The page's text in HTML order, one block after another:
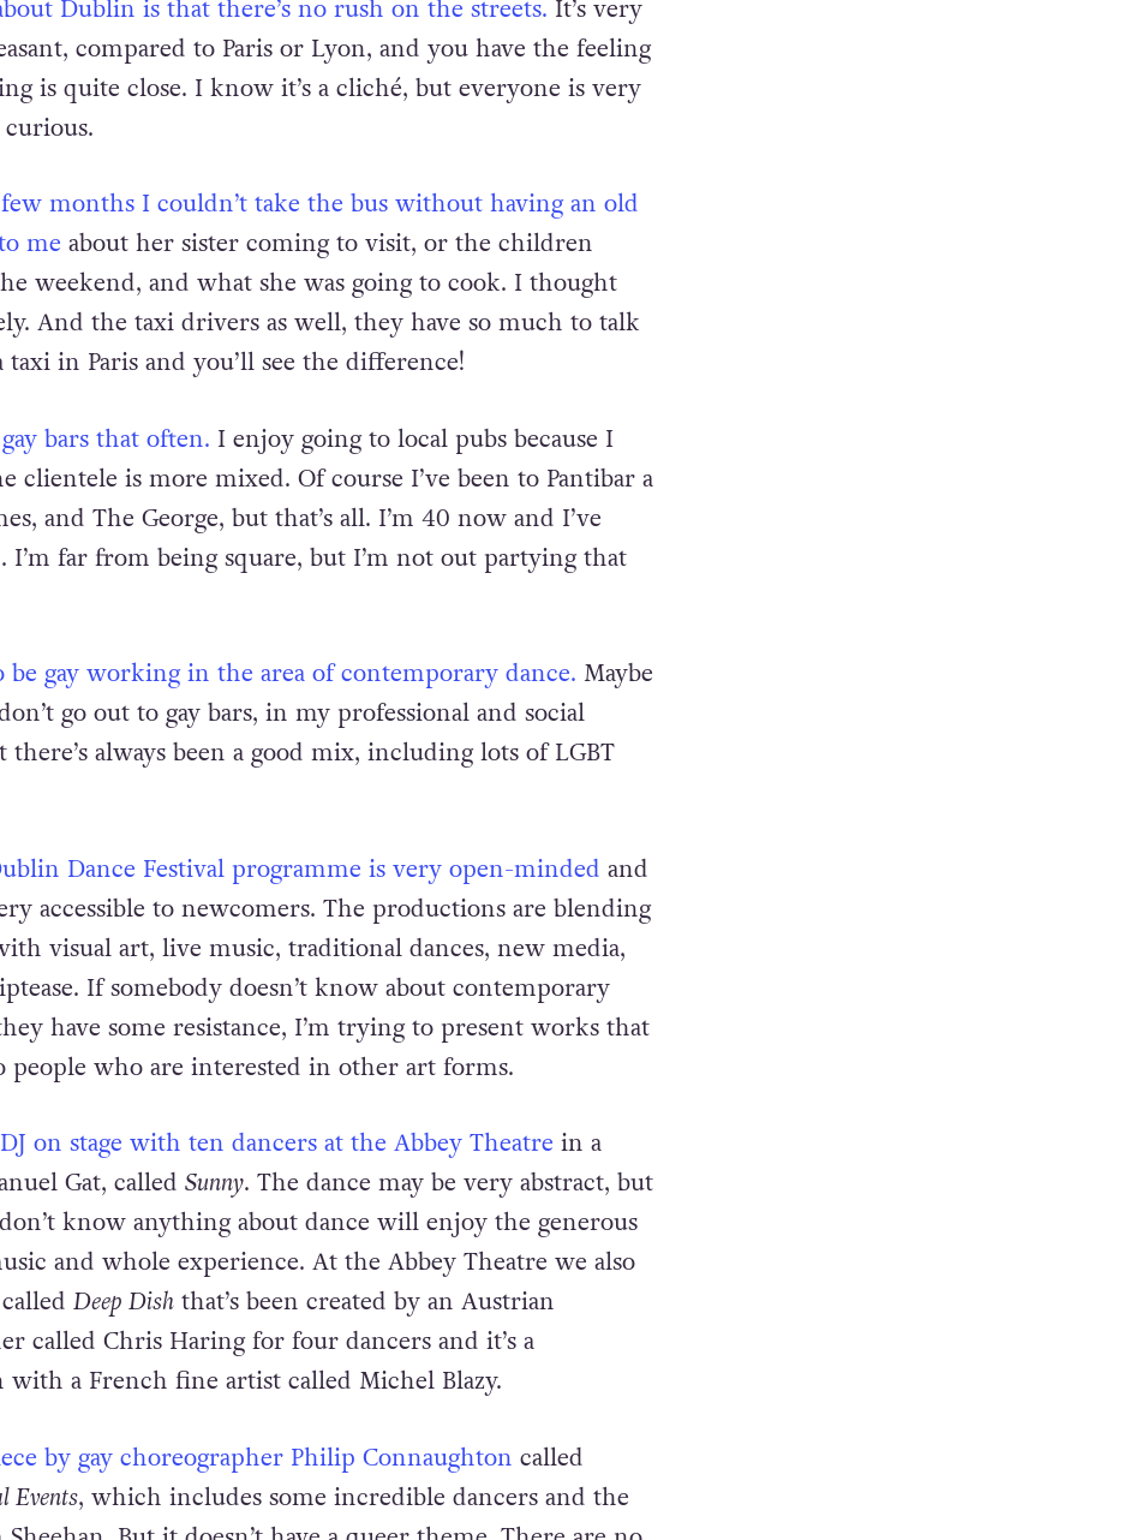
Dublin is that there’s no rush on the streets.It’s very
compared to Paris or Lyon, and you have the feeling
is quite close. I know it’s a cliché, but everyone is very
months I couldn’t take the bus without having an old
meabout her sister coming to visit, or the children
weekend, and what she was going to cook. I thought
And the taxi drivers as well, they have so much to talk
bars that often. I enjoy going to local pubs because I
clientele is more mixed. Of course I’ve been to Pantibar a
and The George, but that’s all. I’m 40 now and I’ve
I’m far from being square, but I’m not out partying that
be gay working in the area of contemporary dance.Maybe
go out to gay bars, in my professional and social
always been a good mix, including lots of LGBT
Dance Festival programme is very open-mindedand
accessible to newcomers. The productions are blending
visual art, live music, traditional dances, new media,
If somebody doesn’t know about contemporary
have some resistance, I’m trying to present works that
on stage with ten dancers at the Abbey Theatrein a
Gat, calledSunny. The dance may be very abstract, but
know anything about dance will enjoy the generous
and whole experience. At the Abbey Theatre we also
calledDeep Dishthat’s been created by an Austrian
called Chris Haring for four dancers and it’s a
by gay choreographer Philip Connaughtoncalled